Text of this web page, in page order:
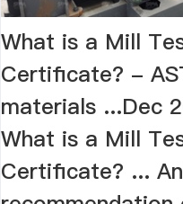
What is a Mill
Certificate? -
materials ...Dec
What is a Mill
Certificate? ...